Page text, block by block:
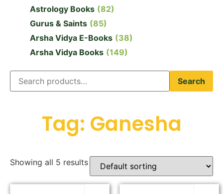
Astrology Books (82)
Gurus & Saints (85)
Arsha Vidya E-Books (38)
Arsha Vidya Books (149)
Search
Tag: Ganesha
Showing all 5 results